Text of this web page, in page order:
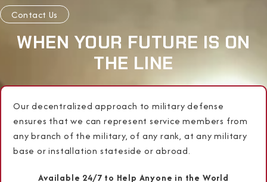
Contact Us
WHEN YOUR FUTURE IS ON
THE LINE
Our decentralized approach to military defense
ensures that we can represent service members from
any branch of the military, of any rank, at any military
base or installation stateside or abroad.
Available 24/7 to Help Anyone in the World